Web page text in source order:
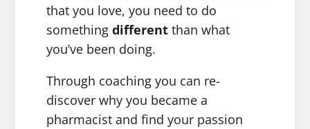
that you love, you need to do
somethingdifferentthan what
you’ve been doing.
Through coaching you can re-
discover why you became a
pharmacist and find your passion